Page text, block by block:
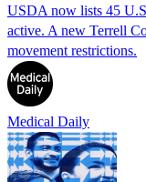
USDA now lists 45
active. A new Terrell
movement restrictions.
Medical Daily